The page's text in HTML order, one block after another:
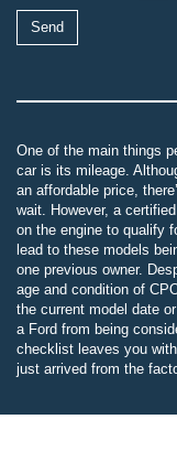
One of the main things
car is its mileage.
an affordable price,
wait. However, a
on the engine to qualify
lead to these models
one previous owner.
age and condition of
the current model date
a Ford from being
checklist leaves you
just arrived from the